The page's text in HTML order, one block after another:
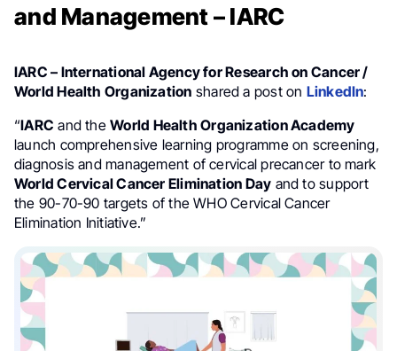
and Management – IARC
IARC – International Agency for Research on Cancer /
World Health Organization shared a post on LinkedIn:
“IARC and theWorld Health Organization Academy
launch comprehensive learning programme on screening,
diagnosis and management of cervical precancer to mark
World Cervical Cancer Elimination Day and to support
the 90-70-90 targets of the WHO Cervical Cancer
Elimination Initiative.”